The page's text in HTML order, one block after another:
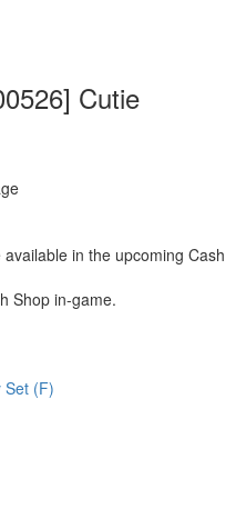
Cutie
in the upcoming Cash
Shop in-game.
Set (F)